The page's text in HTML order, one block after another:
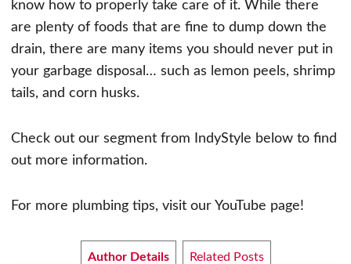
know how to properly take care of it. While there
are plenty of foods that are fine to dump down the
drain, there are many items you should never put in
your garbage disposal… such as lemon peels, shrimp
tails, and corn husks.
Check out our segment from IndyStyle below to find
out more information.
For more plumbing tips, visit our YouTube page!
Author Details Related Posts